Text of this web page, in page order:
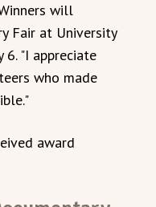
will
Fair at University
6. "I appreciate
who made
award